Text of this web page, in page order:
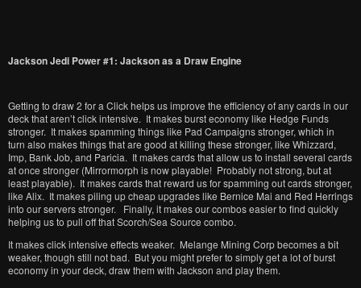
Jackson Jedi Power #1: Jackson as a Draw Engine
Getting to draw 2 for a Click helps us improve the efficiency of any cards in our
deck that aren’t click intensive. It makes burst economy like Hedge Funds
stronger. It makes spamming things like Pad Campaigns stronger, which in
turn also makes things that are good at killing these stronger, like Whizzard,
Imp, Bank Job, and Paricia. It makes cards that allow us to install several cards
at once stronger (Mirrormorph is now playable! Probably not strong, but at
least playable). It makes cards that reward us for spamming out cards stronger,
like Alix. It makes piling up cheap upgrades like Bernice Mai and Red Herrings
into our servers stronger. Finally, it makes our combos easier to find quickly
helping us to pull off that Scorch/Sea Source combo.
It makes click intensive effects weaker. Melange Mining Corp becomes a bit
weaker, though still not bad. But you might prefer to simply get a lot of burst
economy in your deck, draw them with Jackson and play them.